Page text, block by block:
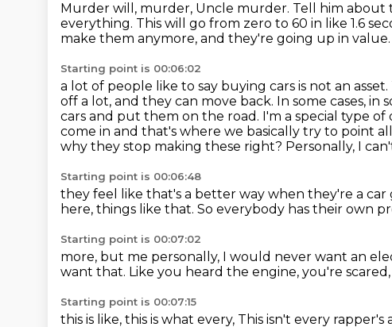
Murder will, murder, Uncle murder. Tell him about
everything. This will go from zero to 60 in like 1.6
make them anymore, and they're going up in value.
Starting point is 00:06:02
a lot of people like to say buying cars is not an
off a lot, and they can move back. In some cases, in
cars and put them on the road. I'm a special type of
come in and that's where we basically try to point
why they stop making these right? Personally, I
Starting point is 00:06:48
they feel like that's a better way when they're a car
here, things like that. So everybody has their own
Starting point is 00:07:02
more, but me personally, I would never want an
want that. Like you heard the engine, you're scared,
Starting point is 00:07:15
this is like, this is what every, This isn't every rapper's